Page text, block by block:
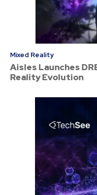
Mixed Reality
Aisles Launches
Reality Evolution